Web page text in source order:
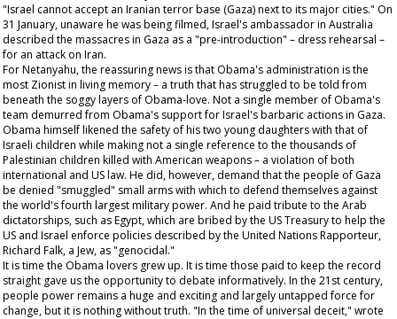
"Israel cannot accept an Iranian terror base (Gaza) next to its major cities." On
31 January, unaware he was being filmed, Israel's ambassador in Australia
described the massacres in Gaza as a "pre-introduction" – dress rehearsal –
for an attack on Iran.
For Netanyahu, the reassuring news is that Obama's administration is the
most Zionist in living memory – a truth that has struggled to be told from
beneath the soggy layers of Obama-love. Not a single member of Obama's
team demurred from Obama's support for Israel's barbaric actions in Gaza.
Obama himself likened the safety of his two young daughters with that of
Israeli children while making not a single reference to the thousands of
Palestinian children killed with American weapons – a violation of both
international and US law. He did, however, demand that the people of Gaza
be denied "smuggled" small arms with which to defend themselves against
the world's fourth largest military power. And he paid tribute to the Arab
dictatorships, such as Egypt, which are bribed by the US Treasury to help the
US and Israel enforce policies described by the United Nations Rapporteur,
Richard Falk, a Jew, as "genocidal."
It is time the Obama lovers grew up. It is time those paid to keep the record
straight gave us the opportunity to debate informatively. In the 21st century,
people power remains a huge and exciting and largely untapped force for
change, but it is nothing without truth. "In the time of universal deceit," wrote